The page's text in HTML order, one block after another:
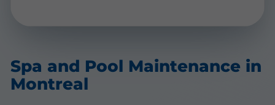
Spa and Pool Maintenance in
Montreal